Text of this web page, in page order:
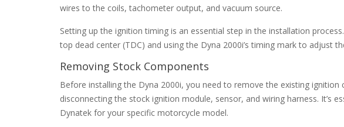
wires to the coils, tachometer output, and vacuum source.
Setting up the ignition timing is an essential step in the installation
top dead center (TDC) and using the Dyna 2000i’s timing mark to adjust
Removing Stock Components
Before installing the Dyna 2000i, you need to remove the existing ignition
disconnecting the stock ignition module, sensor, and wiring harness. It’s
Dynatek for your specific motorcycle model.